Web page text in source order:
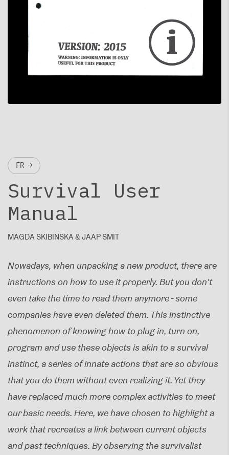
FR →
Survival User
Manual
MAGDA SKIBINSKA & JAAP SMIT
Nowadays, when unpacking a new product, there are
instructions on how to use it properly. But you don't
even take the time to read them anymore - some
companies have even deleted them. This instinctive
phenomenon of knowing how to plug in, turn on,
program and use these objects is akin to a survival
instinct, a series of innate actions that are so obvious
that you do them without even realizing it. Yet they
have replaced much more complex activities to meet
our basic needs. Here, we have chosen to highlight a
work that recreates a link between current objects
and past techniques. By observing the survivalist